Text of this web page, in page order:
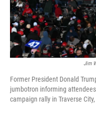
Jim
Former President Donald
jumbotron informing
campaign rally in Traverse